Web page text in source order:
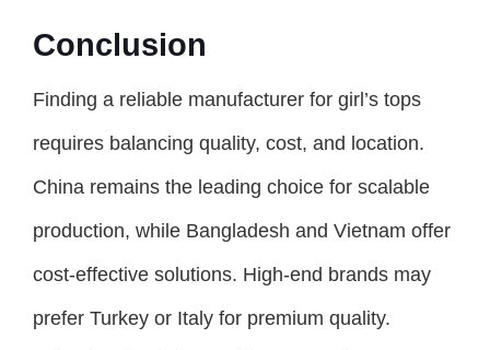
Conclusion
Finding a reliable manufacturer for girl’s tops
requires balancing quality, cost, and location.
China remains the leading choice for scalable
production, while Bangladesh and Vietnam offer
cost-effective solutions. High-end brands may
prefer Turkey or Italy for premium quality.